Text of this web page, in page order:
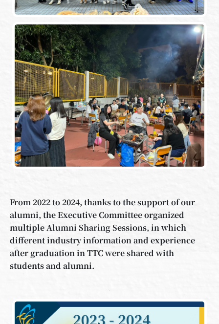
From 2022 to 2024, thanks to the support of our
alumni, the Executive Committee organized
multiple Alumni Sharing Sessions, in which
different industry information and experience
after graduation in TTC were shared with
students and alumni.